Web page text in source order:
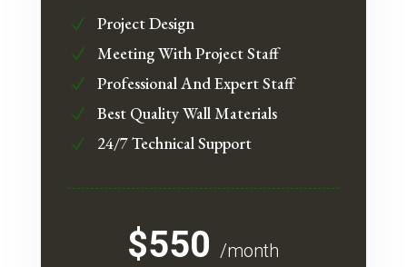
N Project Design
N Meeting With Project Staff
N Professional And Expert Staff
N Best Quality Wall Materials
N 24/7 Technical Support
$550/month